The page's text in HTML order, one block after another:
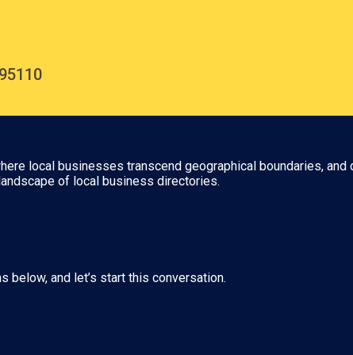
local businesses transcend geographical boundaries,
of local business directories.
below, and let’s start this conversation.